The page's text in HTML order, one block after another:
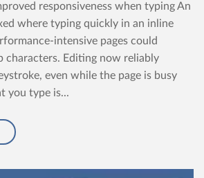
responsiveness when typing An
where typing quickly in an inline
intensive pages could
characters. Editing now reliably
even while the page is busy
you type is...